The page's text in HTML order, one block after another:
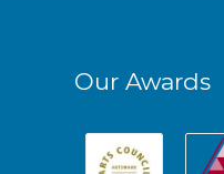
Our Awards